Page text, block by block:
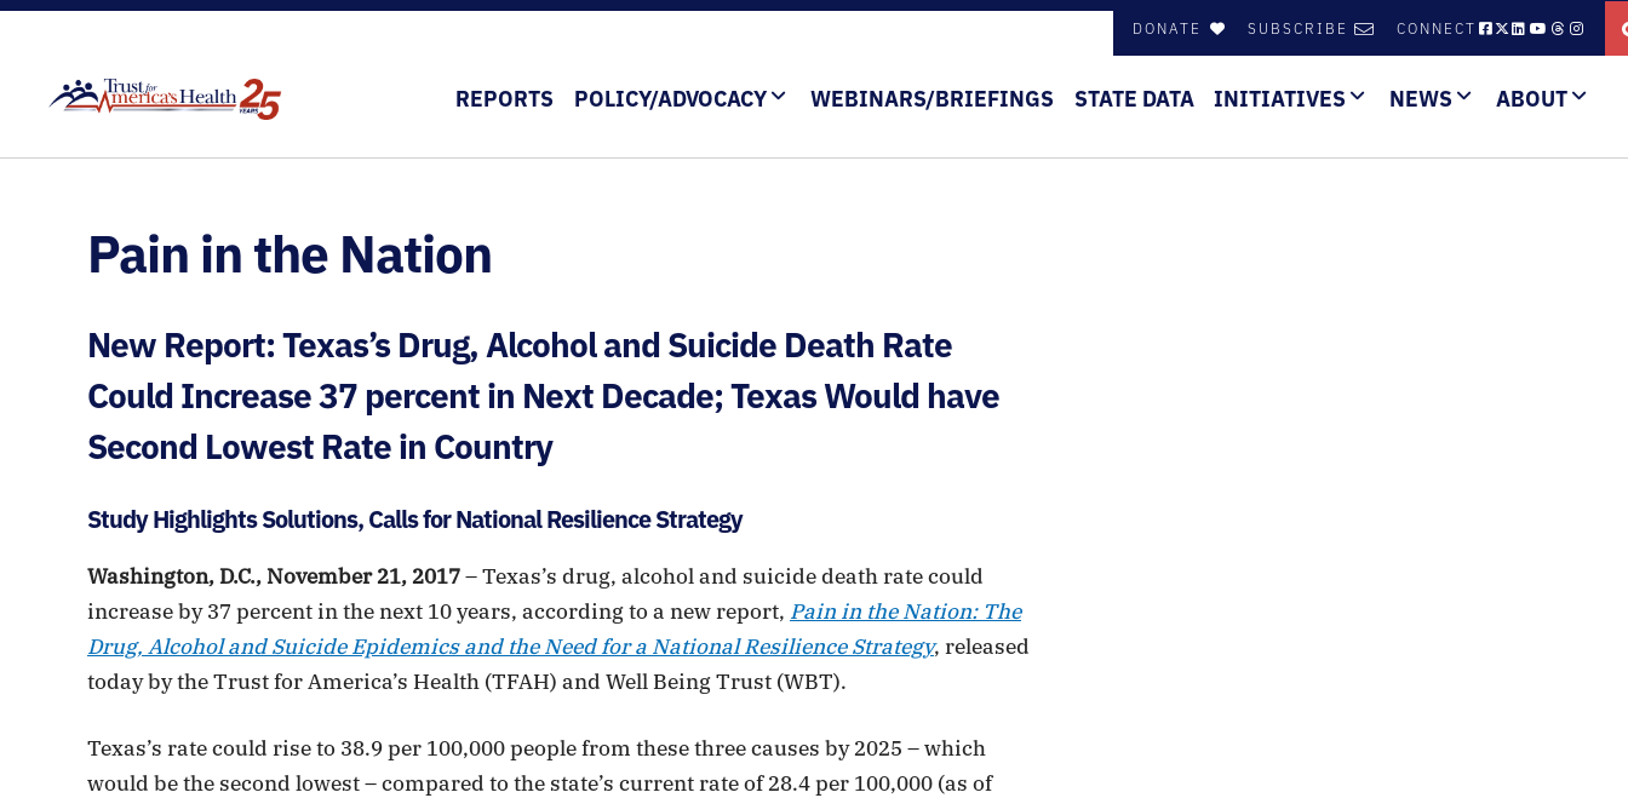
REPORTS POLICY/ADVOCACY WEBINARS/BRIEFINGS STATE DATA INITIATIVES NEWS ABOUT
DONATE SUBSCRIBE CONNECT
Pain in the Nation
New Report: Texas’s Drug, Alcohol and Suicide Death Rate
Could Increase 37 percent in Next Decade; Texas Would have
Second Lowest Rate in Country
Study Highlights Solutions, Calls for National Resilience Strategy
Washington, D.C., November 21, 2017– Texas’s drug, alcohol and suicide death rate could
increase by 37 percent in the next 10 years, according to a new report, Pain in the Nation: The
Drug, Alcohol and Suicide Epidemics and the Need for a National Resilience Strategy, released
today by the Trust for America’s Health (TFAH) and Well Being Trust (WBT).
Texas’s rate could rise to 38.9 per 100,000 people from these three causes by 2025 – which
would be the second lowest – compared to the state’s current rate of 28.4 per 100,000 (as of